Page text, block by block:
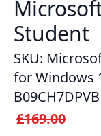
2019
Office
2016
Office
2013
Student
SKU:
for Windows
B09CH7DPVB
£169.00